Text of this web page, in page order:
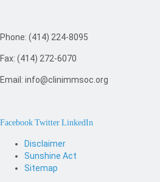
Phone: (414) 224-8095
Fax: (414) 272-6070
Email: info@clinimmsoc.org
Facebook Twitter LinkedIn
Disclaimer
Sunshine Act
Sitemap